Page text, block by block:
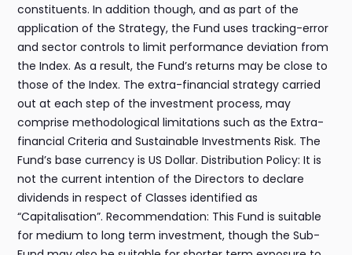
constituents. In addition though, and as part of the
application of the Strategy, the Fund uses tracking-error
and sector controls to limit performance deviation from
the Index. As a result, the Fund’s returns may be close to
those of the Index. The extra-financial strategy carried
out at each step of the investment process, may
comprise methodological limitations such as the Extra-
financial Criteria and Sustainable Investments Risk. The
Fund’s base currency is US Dollar. Distribution Policy: It is
not the current intention of the Directors to declare
dividends in respect of Classes identified as
“Capitalisation”. Recommendation: This Fund is suitable
for medium to long term investment, though the Sub-